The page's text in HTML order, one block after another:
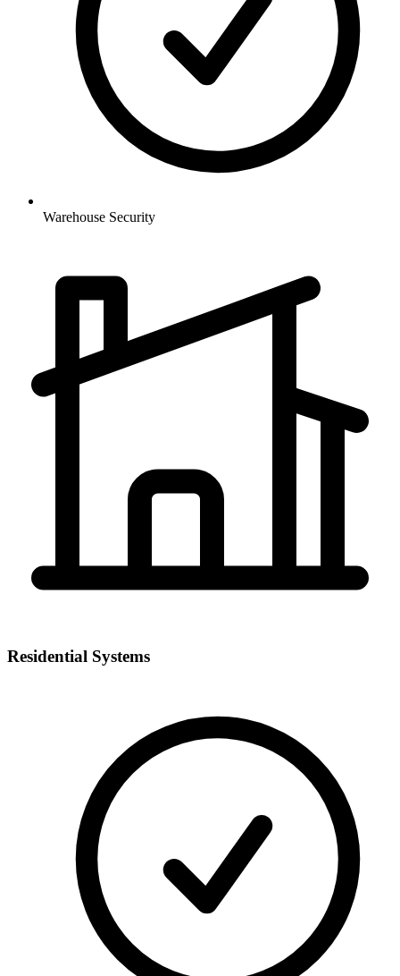
Warehouse Security
Residential Systems